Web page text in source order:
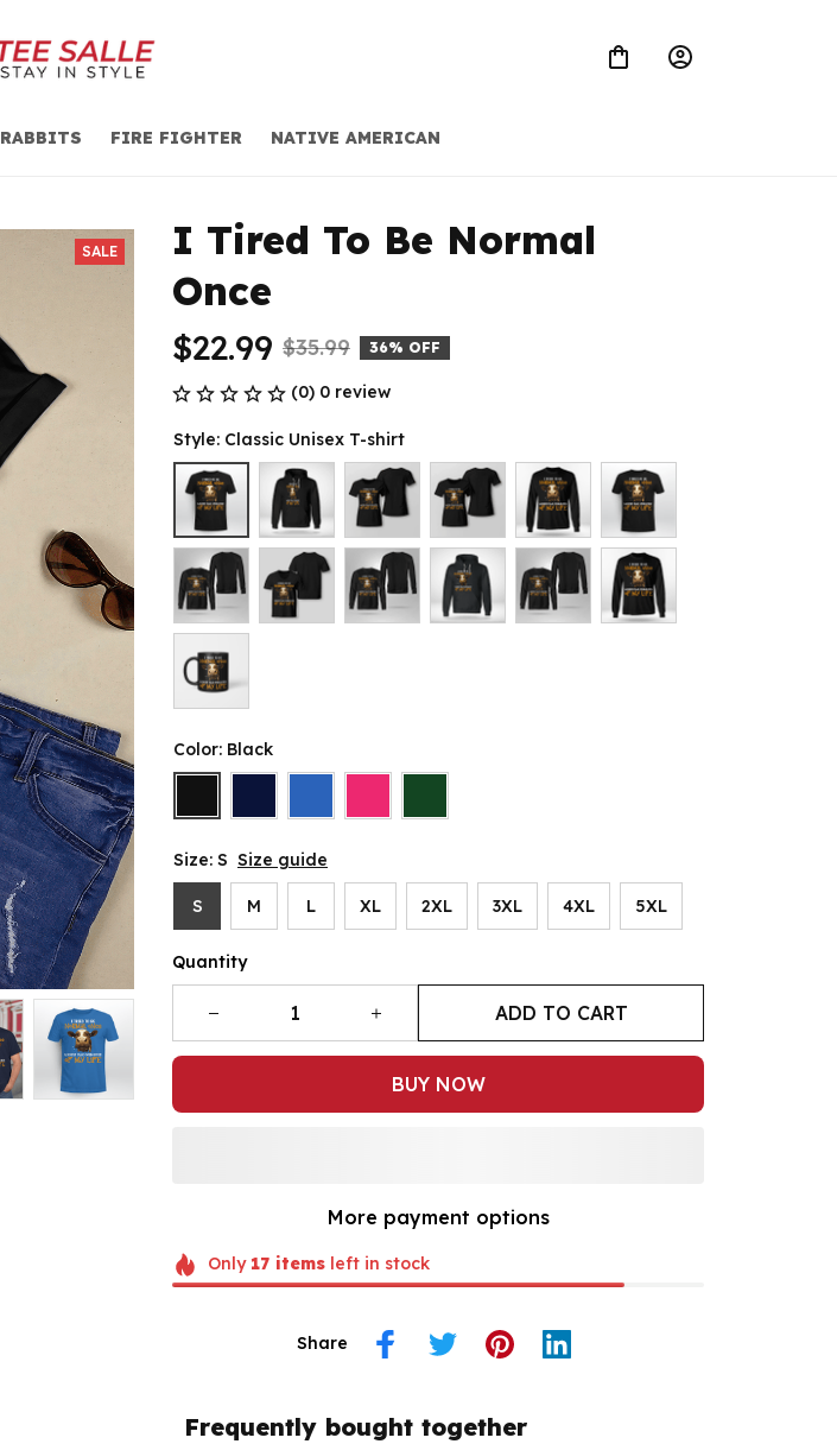
RABBITS FIRE FIGHTER NATIVE AMERICAN
SALE
I Tired To Be Normal
Once
$22.99 $35.99 36% OFF
(0) 0 review
Style: Classic Unisex T-shirt
Color: Black
Size: S Size guide
S M L XL 2XL 3XL 4XL 5XL
Quantity
ADD TO CART
BUY NOW
More payment options
Only 17itemsleft in stock
Share
Frequently bought together